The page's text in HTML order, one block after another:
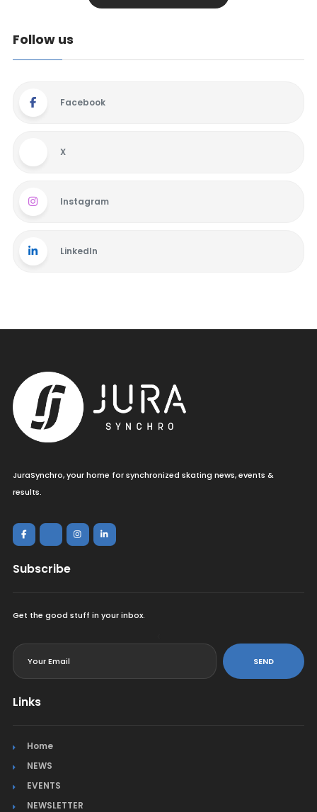
Follow us
Facebook
X
Instagram
LinkedIn
JuraSynchro, your home for synchronized skating news, events &
results.
Subscribe
Get the good stuff in your inbox.
SEND
Links
Home
NEWS
EVENTS
NEWSLETTER